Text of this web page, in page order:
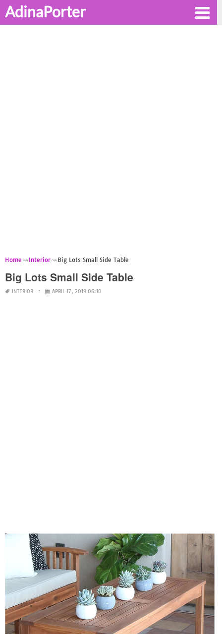
AdinaPorter
Home Interior Big Lots Small Side Table
Big Lots Small Side Table
INTERIOR APRIL 17, 2019 06:10